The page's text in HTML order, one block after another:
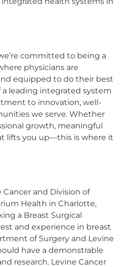
committed to being a
physicians are
equipped to do their best
a leading integrated system
to innovation, well-
we serve. Whether
growth, meaningful
lifts you up—this is where it
and Division of
Health in Charlotte,
a Breast Surgical
and experience in breast
of Surgery and Levine
have a demonstrable
research. Levine Cancer